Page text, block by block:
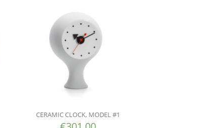
CERAMIC CLOCK, MODEL #1